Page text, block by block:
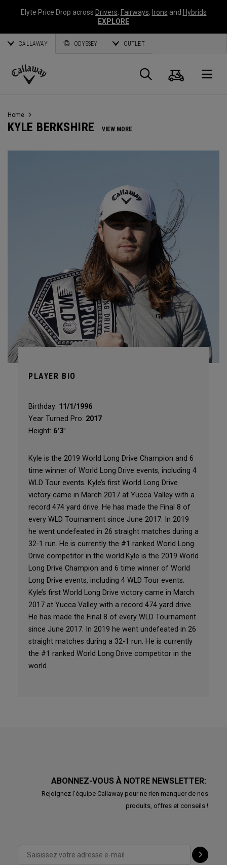
Elyte Price Drop across Drivers, Fairways, Irons and Hybrids
EXPLORE
CALLAWAY ODYSSEY OUTLET
Callaway
Panier
Home
KYLE BERKSHIRE VIEW MORE
PLAYER BIO
Birthday: 11/1/1996
Year Turned Pro: 2017
Height: 6'3"
Kyle is the 2019 World Long Drive Champion and 6
time winner of World Long Drive events, including 4
WLD Tour events. Kyle’s first World Long Drive
victory came in March 2017 at Yucca Valley with a
record 474 yard drive. He has made the Final 8 of
every WLD Tournament since June 2017. In 2019
he went undefeated in 26 straight matches during a
32-1 run. He is currently the #1 ranked World Long
Drive competitor in the world.Kyle is the 2019 World
Long Drive Champion and 6 time winner of World
Long Drive events, including 4 WLD Tour events.
Kyle’s first World Long Drive victory came in March
2017 at Yucca Valley with a record 474 yard drive.
He has made the Final 8 of every WLD Tournament
since June 2017. In 2019 he went undefeated in 26
straight matches during a 32-1 run. He is currently
the #1 ranked World Long Drive competitor in the
world.
ABONNEZ-VOUS À NOTRE NEWSLETTER:
Rejoignez l'équipe Callaway pour ne rien manquer de nos
produits, offres et conseils !